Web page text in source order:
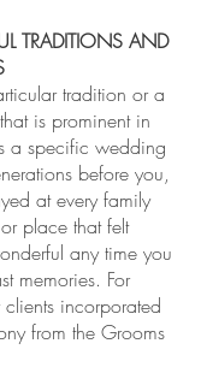
TRADITIONS AND
tradition or a
is prominent in
a specific wedding
before you,
at every family
place that felt
any time you
memories. For
incorporated
from the Grooms